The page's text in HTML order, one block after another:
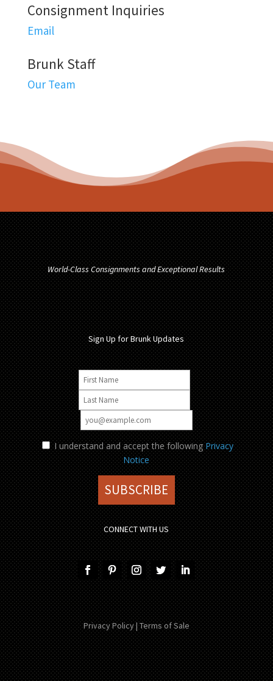
Consignment Inquiries
Email
Brunk Staff
Our Team
World-Class Consignments and Exceptional Results
Sign Up for Brunk Updates
I understand and accept the following Privacy
Notice
CONNECT WITH US
Privacy Policy| Terms of Sale